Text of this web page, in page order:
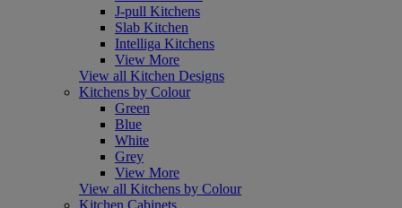
J-pull Kitchens
Slab Kitchen
Intelliga Kitchens
View More
View all Kitchen Designs
Kitchens by Colour
Green
Blue
White
Grey
View More
View all Kitchens by Colour
Kitchen Cabinets